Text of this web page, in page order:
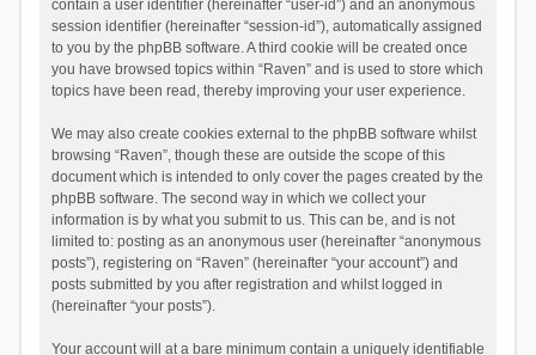
contain a user identifier (hereinafter “user-id”) and an anonymous
session identifier (hereinafter “session-id”), automatically assigned
to you by the phpBB software. A third cookie will be created once
you have browsed topics within “Raven” and is used to store which
topics have been read, thereby improving your user experience.
We may also create cookies external to the phpBB software whilst
browsing “Raven”, though these are outside the scope of this
document which is intended to only cover the pages created by the
phpBB software. The second way in which we collect your
information is by what you submit to us. This can be, and is not
limited to: posting as an anonymous user (hereinafter “anonymous
posts”), registering on “Raven” (hereinafter “your account”) and
posts submitted by you after registration and whilst logged in
(hereinafter “your posts”).
Your account will at a bare minimum contain a uniquely identifiable